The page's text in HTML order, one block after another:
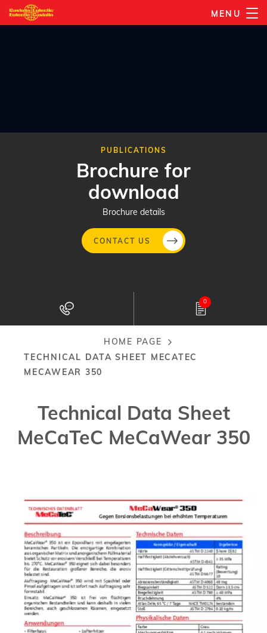
Skip
to
MENU
PUBLICATIONS
Brochure for
download
Brochure details
CONTACT US
0
Breadcrumb
HOME PAGE
TECHNICAL DATA SHEET MECATEC
MECAWEAR 350
Technical Data Sheet
MeCaTeC MeCaWear 350